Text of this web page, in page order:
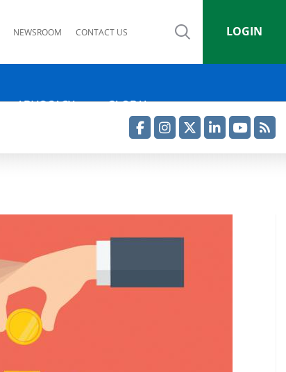
NEWSROOM CONTACT US LOGIN
ADVOCACY GLOBAL